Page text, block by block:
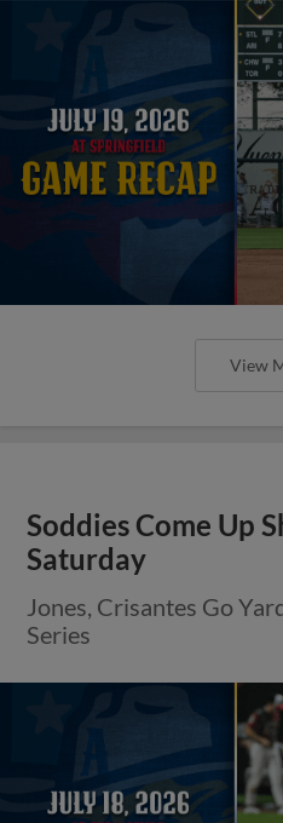
View
Soddies Come Up
Saturday
Jones, Crisantes Go
Series